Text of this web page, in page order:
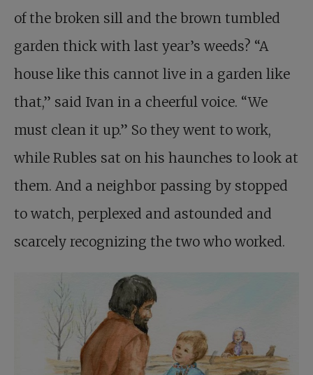
of the broken sill and the brown tumbled
garden thick with last year’s weeds? “A
house like this cannot live in a garden like
that,” said Ivan in a cheerful voice. “We
must clean it up.” So they went to work,
while Rubles sat on his haunches to look at
them. And a neighbor passing by stopped
to watch, perplexed and astounded and
scarcely recognizing the two who worked.